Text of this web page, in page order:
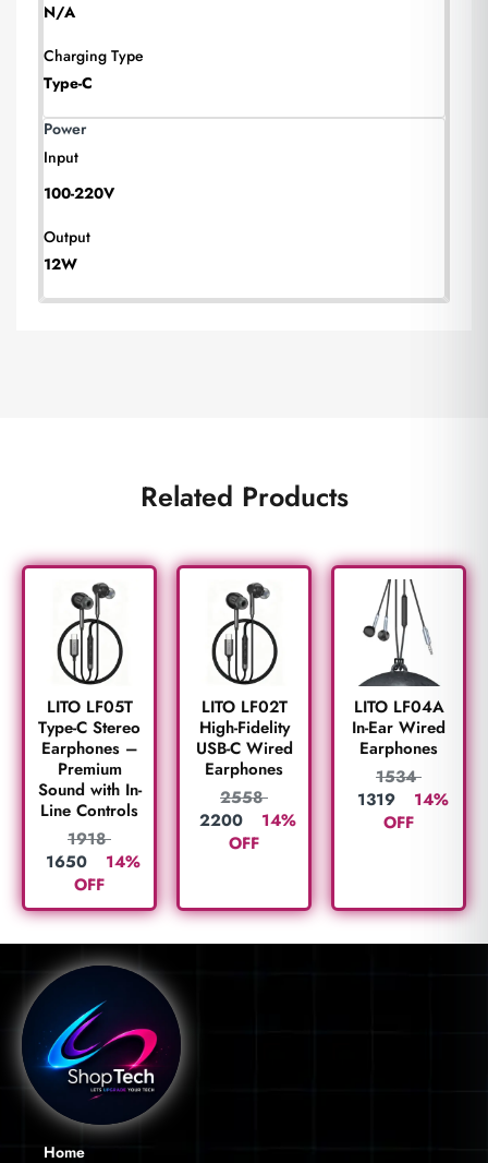
N/A
Charging Type
Type-C
Power
Input
100-220V
Output
12W
Related Products
LITO LF05T
Type-C Stereo
Earphones –
Premium
Sound with In-
Line Controls
1918
1650
14%
OFF
LITO LF02T
High-Fidelity
USB-C Wired
Earphones
2558
2200
14%
OFF
LITO LF04A
In-Ear Wired
Earphones
1534
1319
14%
OFF
Home